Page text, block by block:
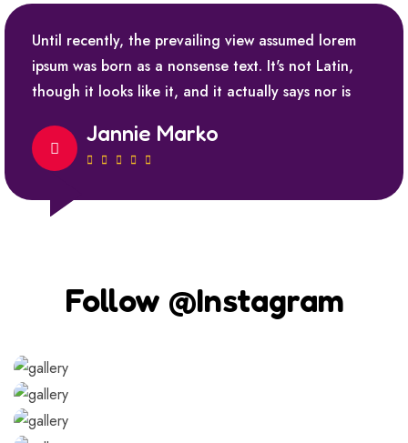
Until recently, the prevailing view assumed lorem
ipsum was born as a nonsense text. It's not Latin,
though it looks like it, and it actually says nor is
Jannie Marko
Follow @Instagram